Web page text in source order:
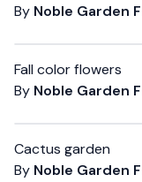
By Noble Garden
Fall color flowers
By Noble Garden
Cactus garden
By Noble Garden